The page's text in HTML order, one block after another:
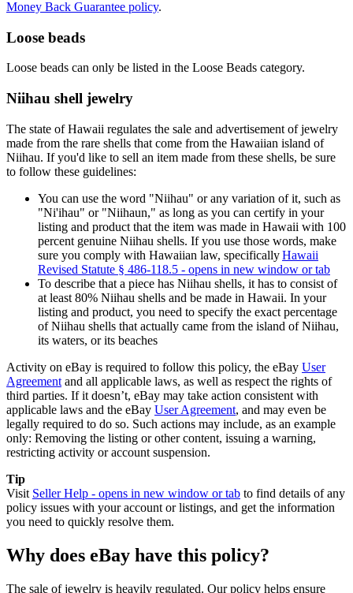
Money Back Guarantee policy.
Loose beads
Loose beads can only be listed in the Loose Beads category.
Niihau shell jewelry
The state of Hawaii regulates the sale and advertisement of jewelry
made from the rare shells that come from the Hawaiian island of
Niihau. If you'd like to sell an item made from these shells, be sure
to follow these guidelines:
You can use the word "Niihau" or any variation of it, such as
"Ni'ihau" or "Niihaun," as long as you can certify in your
listing and product that the item was made in Hawaii with 100
percent genuine Niihau shells. If you use those words, make
sure you comply with Hawaiian law, specificallyHawaii
Revised Statute § 486-118.5 - opens in new window or tab
To describe that a piece has Niihau shells, it has to consist of
at least 80% Niihau shells and be made in Hawaii. In your
listing and product, you need to specify the exact percentage
of Niihau shells that actually came from the island of Niihau,
its waters, or its beaches
Activity on eBay is required to follow this policy, the eBay User
Agreement and all applicable laws, as well as respect the rights of
third parties. If it doesn’t, eBay may take action consistent with
applicable laws and the eBay User Agreement, and may even be
legally required to do so. Such actions may include, as an example
only: Removing the listing or other content, issuing a warning,
restricting activity or account suspension.
Tip
Visit Seller Help - opens in new window or tab to find details of any
policy issues with your account or listings, and get the information
you need to quickly resolve them.
Why does eBay have this policy?
The sale of jewelry is heavily regulated. Our policy helps ensure